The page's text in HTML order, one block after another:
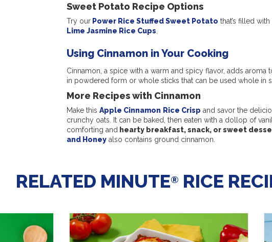
Sweet Potato Recipe Options
Try our Power Rice Stuffed Sweet Potato that’s filled
Lime Jasmine Rice Cups
Using Cinnamon in Your Cooking
Cinnamon, a spice with a warm and spicy flavor, adds
in powdered form or whole sticks that can be used whole in
More Recipes with Cinnamon
Make this Apple Cinnamon Rice Crisp and savor the
crunchy oats. It can be baked, then eaten with a dollop of
comforting and hearty breakfast, snack, or sweet
and Honey also contains ground cinnamon.
RELATED MINUTE® RICE